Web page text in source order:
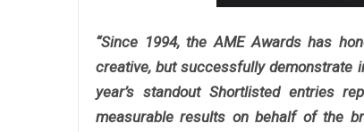
“Since 1994, the AME Awards has
creative, but successfully demonstrate
year’s standout Shortlisted entries
measurable results on behalf of the